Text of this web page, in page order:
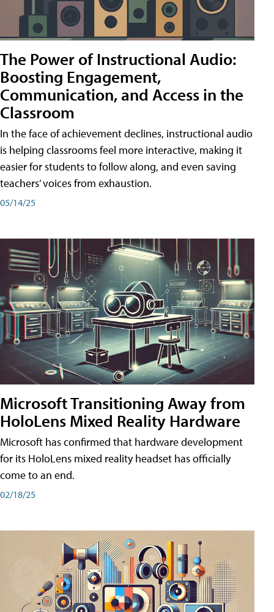
The Power of Instructional Audio:
Boosting Engagement,
Communication, and Access in the
Classroom
In the face of achievement declines, instructional audio
is helping classrooms feel more interactive, making it
easier for students to follow along, and even saving
teachers’ voices from exhaustion.
05/14/25
Microsoft Transitioning Away from
HoloLens Mixed Reality Hardware
Microsoft has confirmed that hardware development
for its HoloLens mixed reality headset has officially
come to an end.
02/18/25